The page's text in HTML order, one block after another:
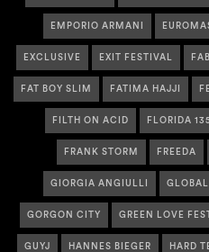
EMPORIO ARMANI
EXCLUSIVE EXIT FESTIVAL
FAT BOY SLIM FATIMA HAJJI
FILTH ON ACID FLORIDA 135
FRANK STORM FREEDA
GIORGIA ANGIULLI GLOBAL
GORGON CITY GREEN LOVE
GUYJ HANNES BIEGER HARD